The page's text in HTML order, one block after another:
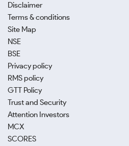
Disclaimer
Terms & conditions
Site Map
NSE
BSE
Privacy policy
RMS policy
GTT Policy
Trust and Security
Attention Investors
MCX
SCORES